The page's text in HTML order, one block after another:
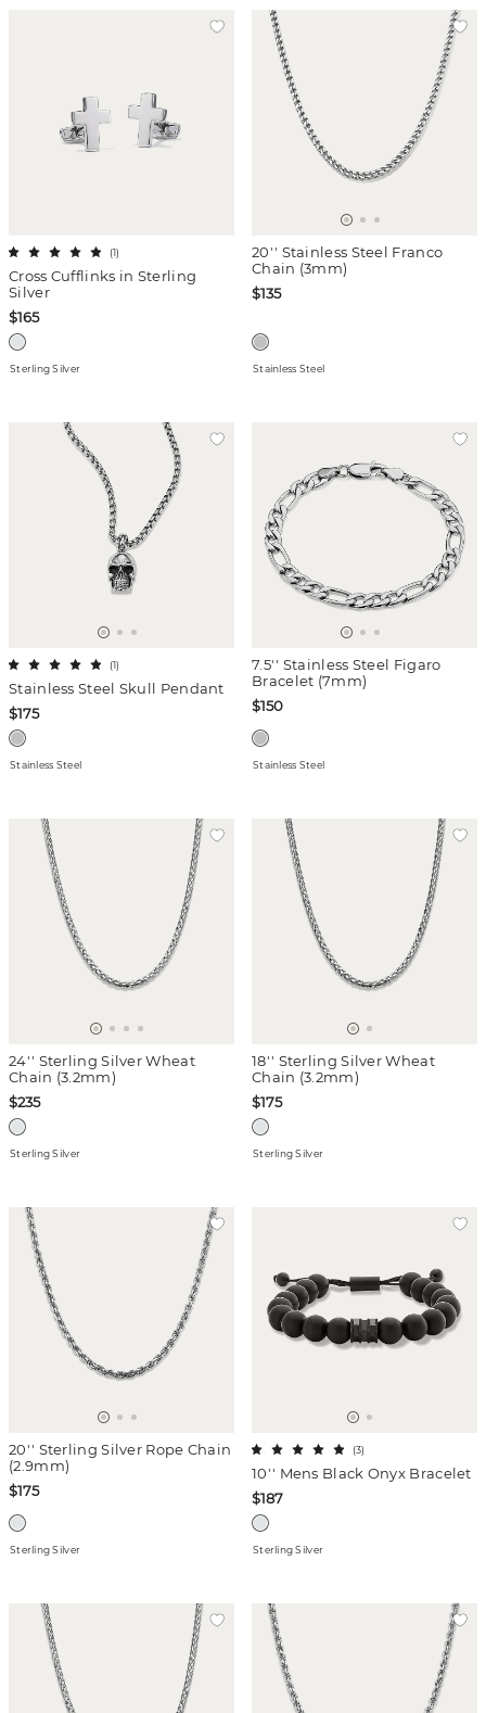
Cross Cufflinks in Sterling
Silver
(1)
$165
Sterling Silver
20'' Stainless Steel Franco
Chain (3mm)
$135
Stainless Steel
Stainless Steel Skull Pendant
(1)
$175
Stainless Steel
7.5'' Stainless Steel Figaro
Bracelet (7mm)
$150
Stainless Steel
24'' Sterling Silver Wheat
Chain (3.2mm)
$235
Sterling Silver
18'' Sterling Silver Wheat
Chain (3.2mm)
$175
Sterling Silver
20'' Sterling Silver Rope Chain
(2.9mm)
$175
Sterling Silver
10'' Mens Black Onyx Bracelet
(3)
$187
Sterling Silver